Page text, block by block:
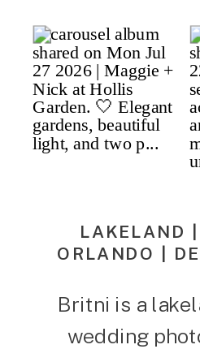
LAKELAND |
ORLANDO |
Britni is a
wedding